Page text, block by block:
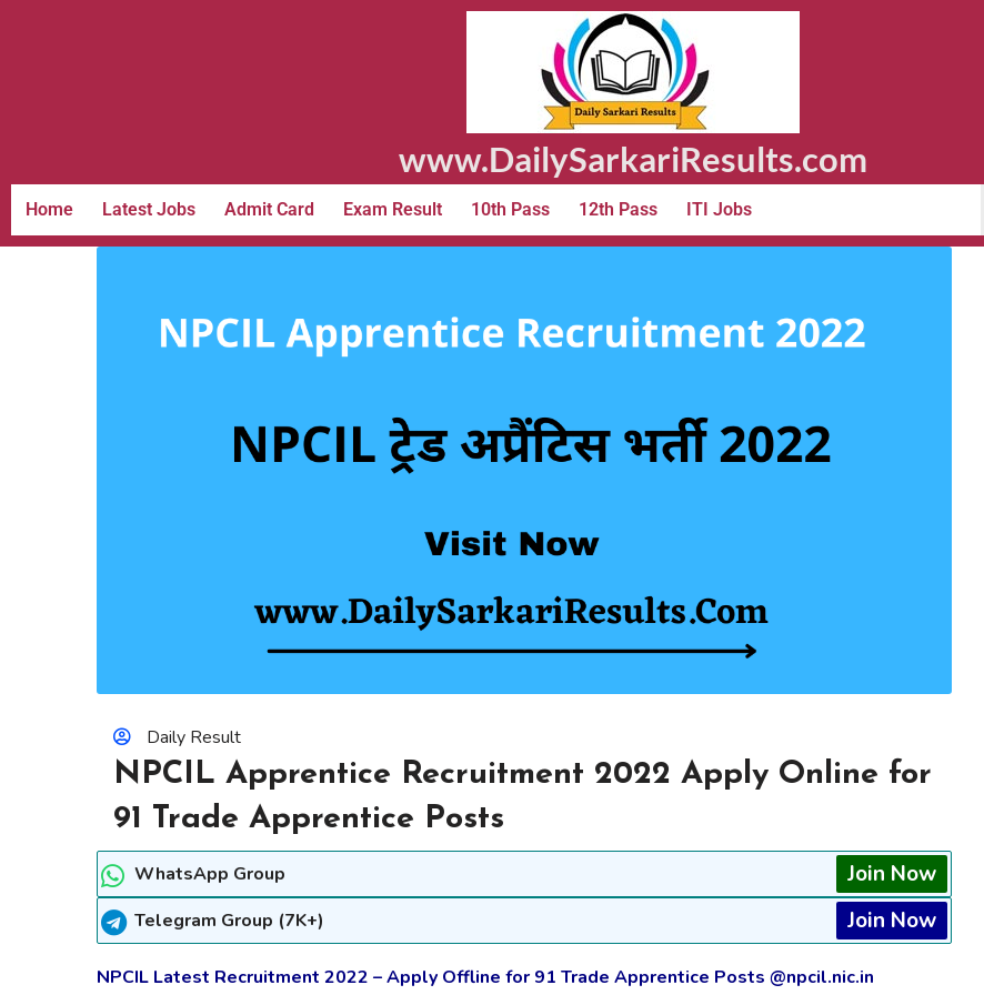
www.DailySarkariResults.com
Home Latest Jobs Admit Card Exam Result 10th Pass 12th Pass ITI Jobs
Daily Result
NPCIL Apprentice Recruitment 2022 Apply Online for
91 Trade Apprentice Posts
WhatsApp Group Join Now
Telegram Group (7K+) Join Now
NPCIL Latest Recruitment 2022 – Apply Offline for 91 Trade Apprentice Posts @npcil.nic.in